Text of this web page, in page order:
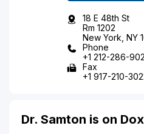
18 E 48th St
Rm 1202
New York, NY
Phone
+1 212-286-
Fax
+1 917-210-
Dr. Samton is on